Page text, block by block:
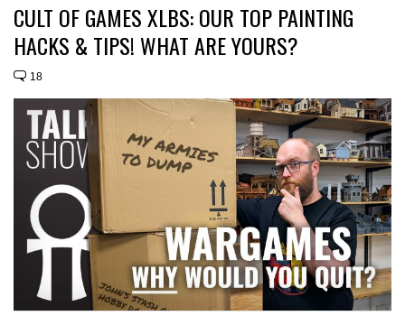
CULT OF GAMES XLBS: OUR TOP PAINTING
HACKS & TIPS! WHAT ARE YOURS?
18